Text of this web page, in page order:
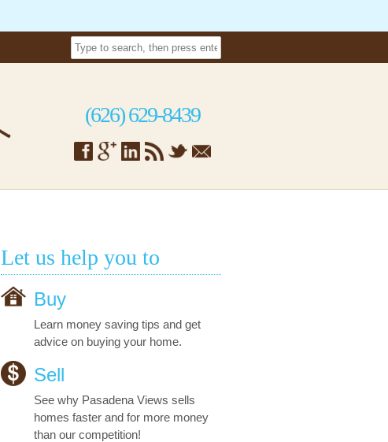
(626) 629-8439
Let us help you to
Buy
Learn money saving tips and get
advice on buying your home.
Sell
See why Pasadena Views sells
homes faster and for more money
than our competition!